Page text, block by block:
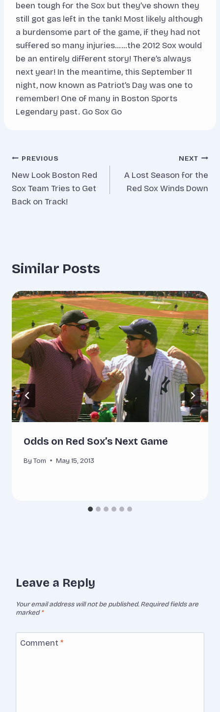
been tough for the Sox but they’ve shown they
still got gas left in the tank! Most likely although
a burdensome part of the game, if they had not
suffered so many injuries……the 2012 Sox would
be an entirely different story! There’s always
next year! In the meantime, this September 11
night, now known as Patriot’s Day was one to
remember! One of many in Boston Sports
Legendary past. Go Sox Go
Post
navigation
PREVIOUS
New Look Boston Red
Sox Team Tries to Get
Back on Track!
NEXT
A Lost Season for the
Red Sox Winds Down
Similar Posts
Odds on Red Sox’s Next Game
By Tom May 15, 2013
Leave a Reply
Your email address will not be published. Required fields are
marked*
Comment *